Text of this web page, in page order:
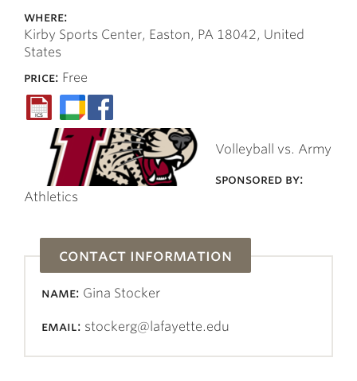
where:
Kirby Sports Center, Easton, PA 18042, United
States
price: Free
Volleyball vs. Army
sponsored by:
Athletics
contact information
name: Gina Stocker
email: stockerg@lafayette.edu